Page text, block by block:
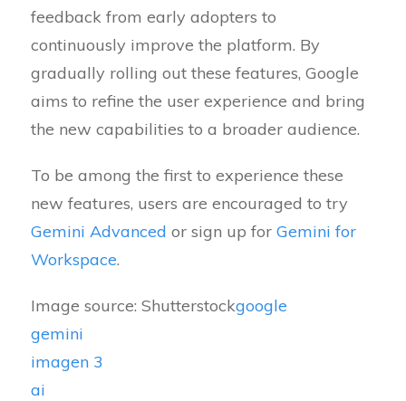
feedback from early adopters to
continuously improve the platform. By
gradually rolling out these features, Google
aims to refine the user experience and bring
the new capabilities to a broader audience.
To be among the first to experience these
new features, users are encouraged to try
Gemini Advanced or sign up for Gemini for
Workspace.
Image source: Shutterstockgoogle
gemini
imagen 3
ai